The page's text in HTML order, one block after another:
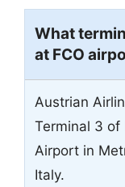
What
at FCO
Austrian
Terminal 3 of
Airport in
Italy.